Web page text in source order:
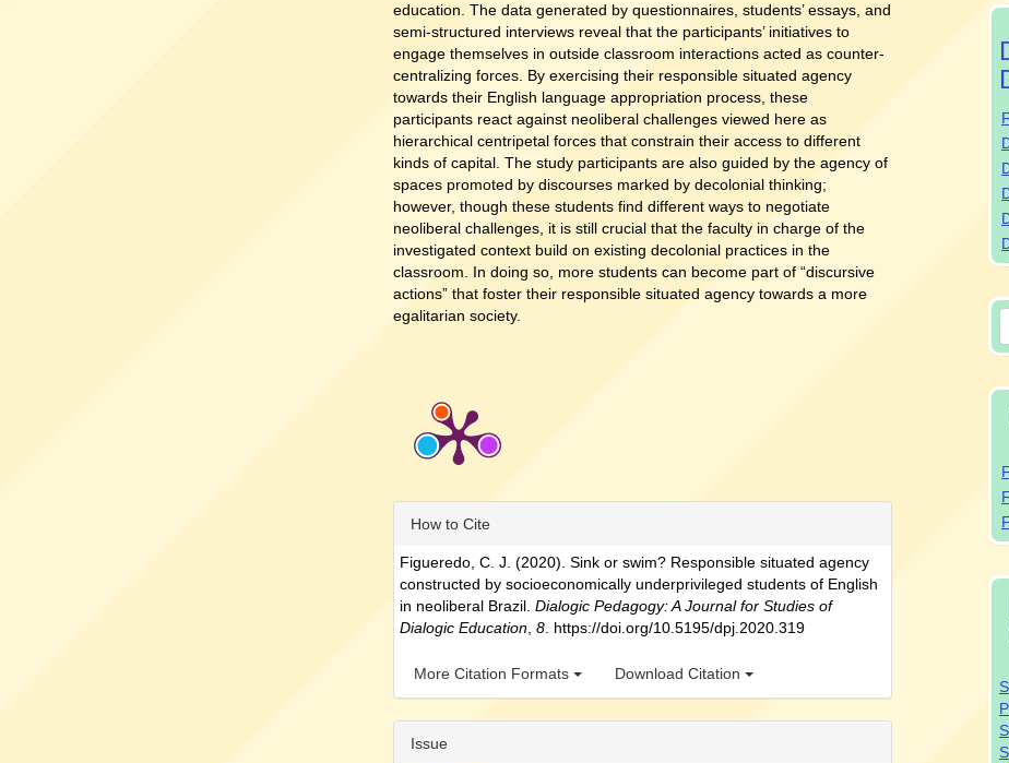
education. The data generated by questionnaires, students’ essays, and
semi-structured interviews reveal that the participants’ initiatives to
engage themselves in outside classroom interactions acted as counter-
centralizing forces. By exercising their responsible situated agency
towards their English language appropriation process, these
participants react against neoliberal challenges viewed here as
hierarchical centripetal forces that constrain their access to different
kinds of capital. The study participants are also guided by the agency of
spaces promoted by discourses marked by decolonial thinking;
however, though these students find different ways to negotiate
neoliberal challenges, it is still crucial that the faculty in charge of the
investigated context build on existing decolonial practices in the
classroom. In doing so, more students can become part of “discursive
actions” that foster their responsible situated agency towards a more
egalitarian society.
Article
Details
How to Cite
Figueredo, C. J. (2020). Sink or swim? Responsible situated agency
constructed by socioeconomically underprivileged students of English
in neoliberal Brazil.Dialogic Pedagogy: A Journal for Studies of
Dialogic Education ,8 . https://doi.org/10.5195/dpj.2020.319
More Citation Formats Download Citation
Issue